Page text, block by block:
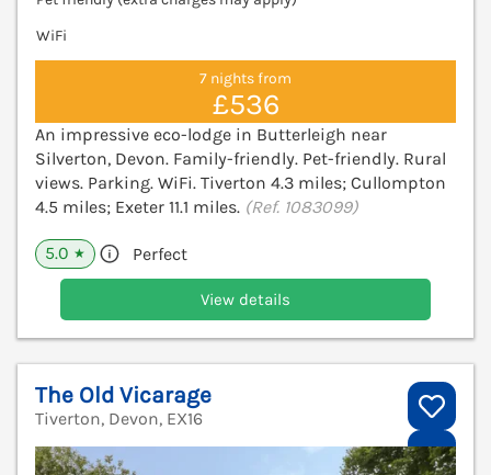
WiFi
7 nights from
£536
An impressive eco-lodge in Butterleigh near
Silverton, Devon. Family-friendly. Pet-friendly. Rural
views. Parking. WiFi. Tiverton 4.3 miles; Cullompton
4.5 miles; Exeter 11.1 miles. (Ref. 1083099)
5.0 ★ Perfect
View details
The Old Vicarage
Tiverton, Devon, EX16